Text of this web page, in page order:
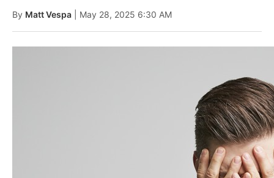
By Matt Vespa | May 28, 2025 6:30 AM